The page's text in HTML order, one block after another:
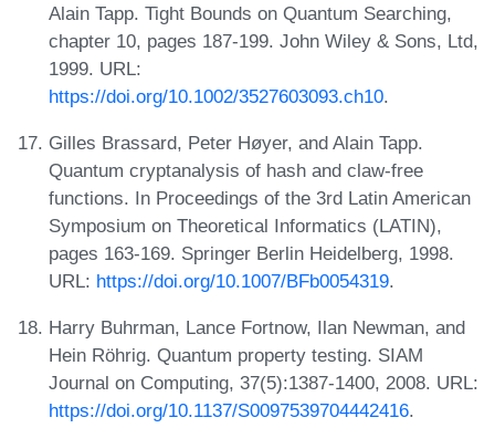
Alain Tapp. Tight Bounds on Quantum Searching,
chapter 10, pages 187-199. John Wiley & Sons, Ltd,
1999. URL:
https://doi.org/10.1002/3527603093.ch10.
Gilles Brassard, Peter Høyer, and Alain Tapp.
Quantum cryptanalysis of hash and claw-free
functions. In Proceedings of the 3rd Latin American
Symposium on Theoretical Informatics (LATIN),
pages 163-169. Springer Berlin Heidelberg, 1998.
URL: https://doi.org/10.1007/BFb0054319.
Harry Buhrman, Lance Fortnow, Ilan Newman, and
Hein Röhrig. Quantum property testing. SIAM
Journal on Computing, 37(5):1387-1400, 2008. URL:
https://doi.org/10.1137/S0097539704442416.